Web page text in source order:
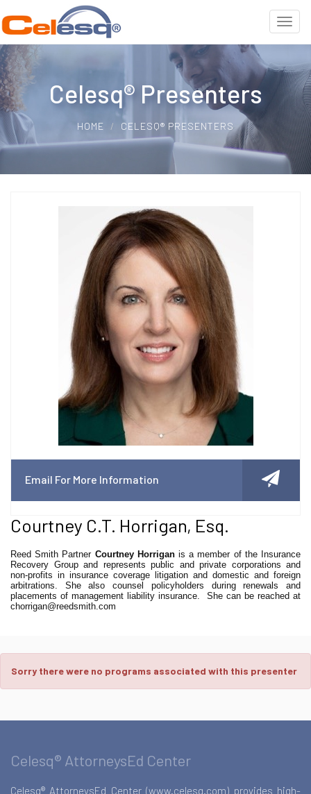
Celesq® Presenters
HOME CELESQ® PRESENTERS
Email For More Information
Courtney C.T. Horrigan, Esq.
Reed Smith Partner Courtney Horriganis a member of the Insurance
Recovery Group and represents public and private corporations and
non-profits in insurance coverage litigation and domestic and foreign
arbitrations. She also counsel policyholders during renewals and
placements of management liability insurance. She can be reached at
chorrigan@reedsmith.com
Sorry there were no programs associated with this presenter
Celesq® AttorneysEd Center
Celesq® AttorneysEd Center (www.celesq.com) provides high-